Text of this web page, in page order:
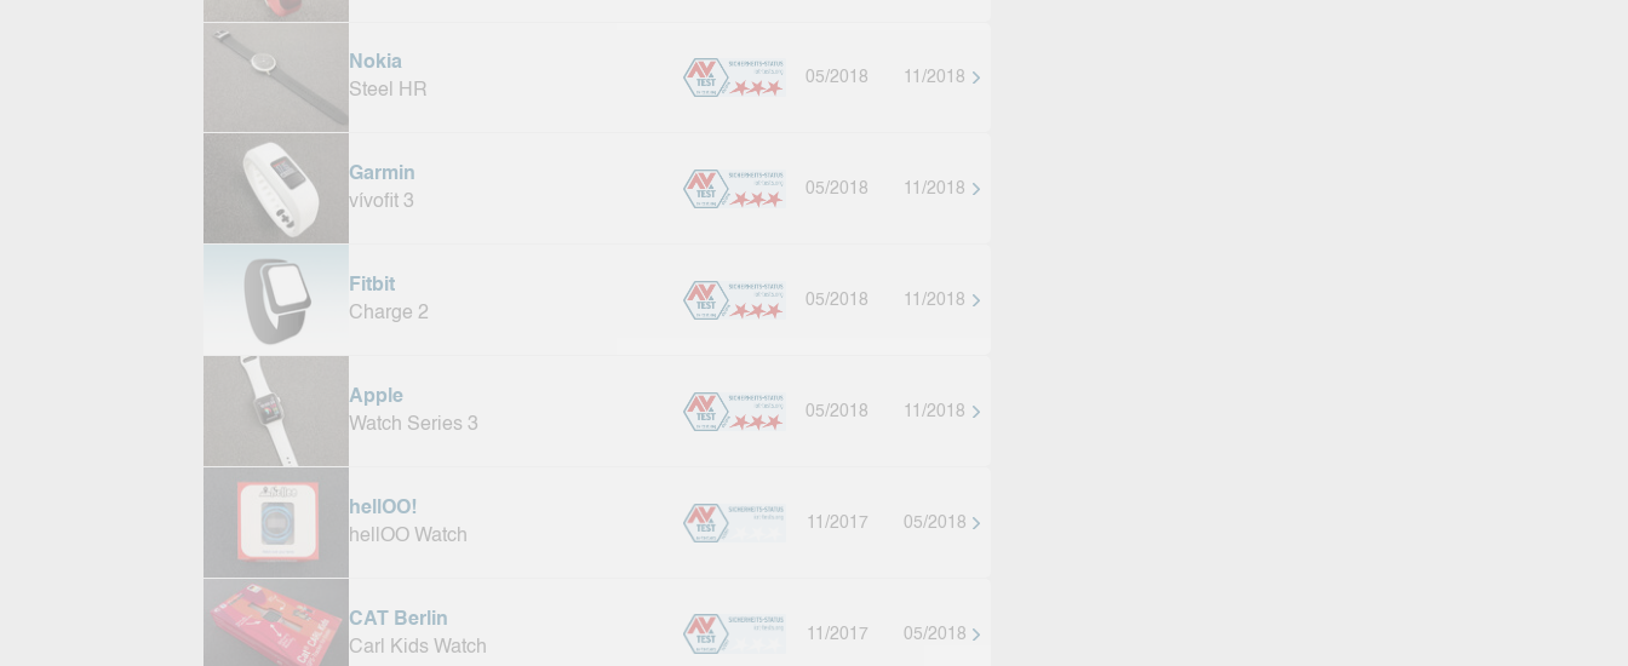
Nokia
Steel HR
05/2018 11/2018
Garmin
vívofit 3
05/2018 11/2018
Fitbit
Charge 2
05/2018 11/2018
Apple
Watch Series 3
05/2018 11/2018
hellOO!
hellOO Watch
11/2017 05/2018
CAT Berlin
Carl Kids Watch
11/2017 05/2018